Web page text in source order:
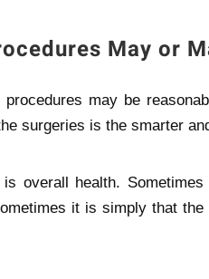
May or
may be
surgeries is the smarter
overall health.
it is simply that